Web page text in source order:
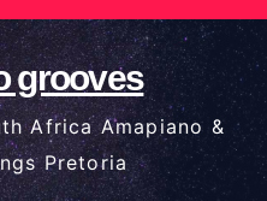
grooves
Africa Amapiano &
Pretoria